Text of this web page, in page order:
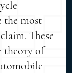
the most
These
theory of